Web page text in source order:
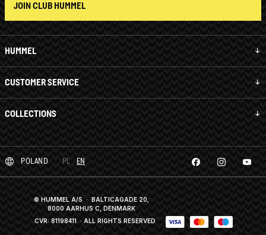
HUMMEL
CUSTOMER SERVICE
COLLECTIONS
JOIN CLUB HUMMEL
POLAND PL EN
© HUMMEL A/S · BALTICAGADE 20,
8000 AARHUS C, DENMARK
CVR: 81198411 · ALL RIGHTS RESERVED